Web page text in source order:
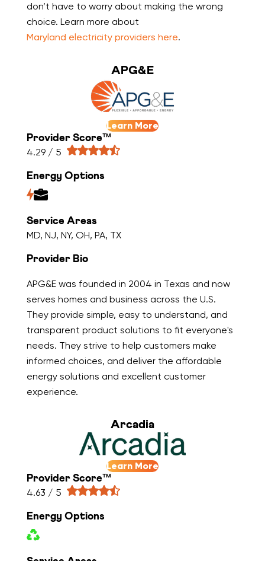
don’t have to worry about making the wrong
choice. Learn more about
Maryland electricity providers here.
APG&E
Learn More
Provider Score™
4.29 / 5
Energy Options
Service Areas
MD, NJ, NY, OH, PA, TX
Provider Bio
APG&E was founded in 2004 in Texas and now
serves homes and business across the U.S.
They provide simple, easy to understand, and
transparent product solutions to fit everyone's
needs. They strive to help customers make
informed choices, and deliver the affordable
energy solutions and excellent customer
experience.
Arcadia
Learn More
Provider Score™
4.63 / 5
Energy Options